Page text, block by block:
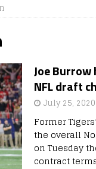
Joe
NFL draft
July 25, 2020
Former
the overall
on Tuesday
contract